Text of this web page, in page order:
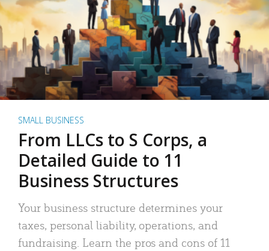
SMALL BUSINESS
From LLCs to S Corps, a
Detailed Guide to 11
Business Structures
Your business structure determines your
taxes, personal liability, operations, and
fundraising. Learn the pros and cons of 11